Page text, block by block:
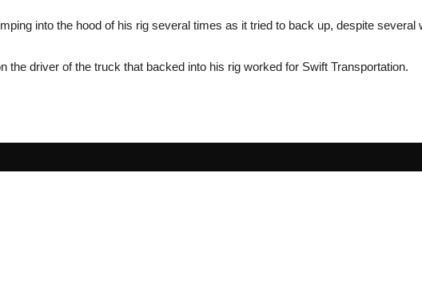
into the hood of his rig several times as it tried to back up, despite
the driver of the truck that backed into his rig worked for Swift Transportation.